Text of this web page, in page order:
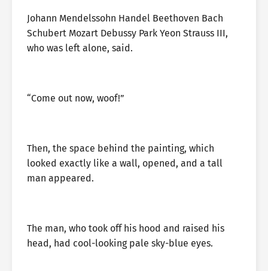
Johann Mendelssohn Handel Beethoven Bach
Schubert Mozart Debussy Park Yeon Strauss III,
who was left alone, said.
“Come out now, woof!”
Then, the space behind the painting, which
looked exactly like a wall, opened, and a tall
man appeared.
The man, who took off his hood and raised his
head, had cool-looking pale sky-blue eyes.